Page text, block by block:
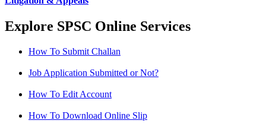
Explore SPSC Online Services
How To Submit Challan
Job Application Submitted or Not?
How To Edit Account
How To Download Online Slip